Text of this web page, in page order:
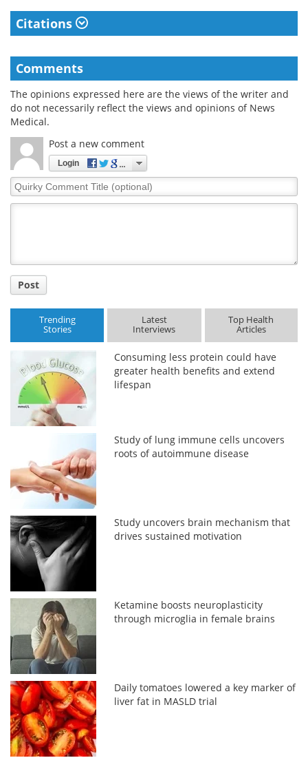
Citations
Comments
The opinions expressed here are the views of the writer and
do not necessarily reflect the views and opinions of News
Medical.
Post a new comment
Login
Quirky
Comment
Post
Trending
Stories
Latest
Interviews
Top Health
Articles
Consuming less protein could have
greater health benefits and extend
lifespan
Study of lung immune cells uncovers
roots of autoimmune disease
Study uncovers brain mechanism that
drives sustained motivation
Ketamine boosts neuroplasticity
through microglia in female brains
Daily tomatoes lowered a key marker of
liver fat in MASLD trial